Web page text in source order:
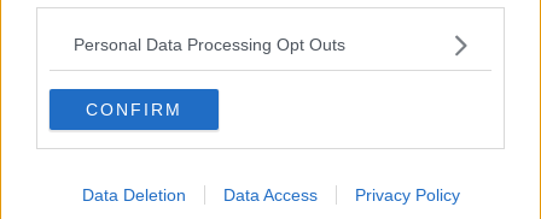
Personal Data Processing Opt Outs
CONFIRM
Data Deletion Data Access Privacy Policy
R
e
c
t
The Frog